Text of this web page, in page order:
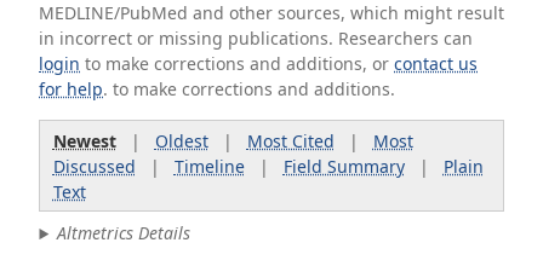
MEDLINE/PubMed and other sources, which might result
in incorrect or missing publications. Researchers can
login to make corrections and additions, orcontact us
for help. to make corrections and additions.
Newest| Oldest| Most Cited | Most
Discussed | Timeline| Field Summary| Plain
Text
Altmetrics Details